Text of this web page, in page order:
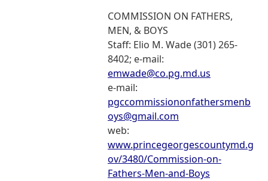
COMMISSION ON FATHERS,
MEN, & BOYS
Staff: Elio M. Wade (301) 265-
8402; e-mail:
emwade@co.pg.md.us
e-mail:
pgccommissiononfathersmenb
oys@gmail.com
web:
www.princegeorgescountymd.g
ov/3480/Commission-on-
Fathers-Men-and-Boys